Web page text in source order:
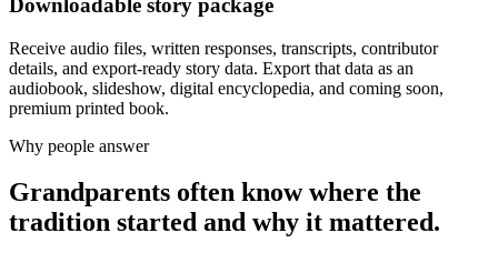
Downloadable story package
Receive audio files, written responses, transcripts, contributor
details, and export-ready story data. Export that data as an
audiobook, slideshow, digital encyclopedia, and coming soon,
premium printed book.
Why people answer
Grandparents often know where the
tradition started and why it mattered.